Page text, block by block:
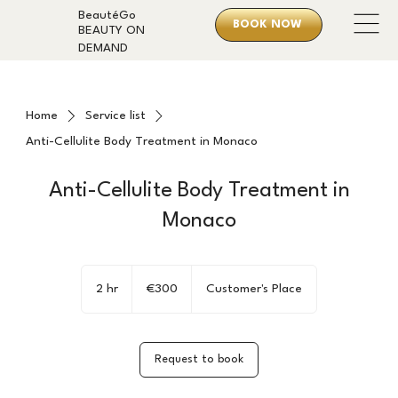
BeautéGo
BEAUTY ON
DEMAND
BOOK NOW
Home Service list
Anti-Cellulite Body Treatment in Monaco
Anti-Cellulite Body Treatment in
Monaco
2 hr €300 Customer's Place
Request to book